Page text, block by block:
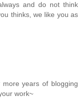
and do not think
thinks, we like you as
years of blogging
work~